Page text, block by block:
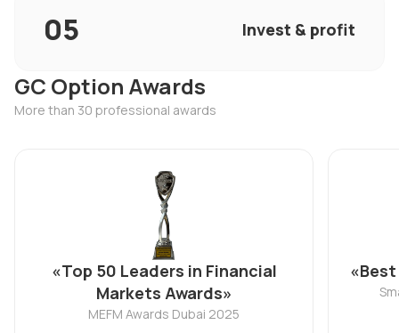
Invest & profit
GC Option Awards
More than 30 professional awards
MEFM Awards Dubai 2025
«Top 50 Leaders in Financial
Markets Awards»